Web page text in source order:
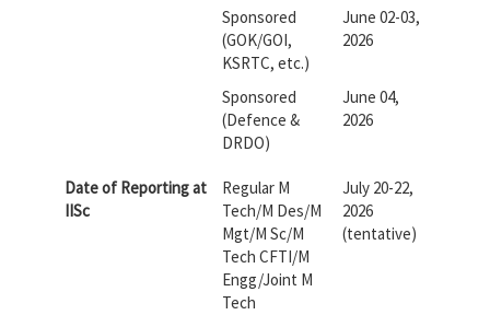
Sponsored
(GOK/GOI,
KSRTC, etc.)
June 02-03,
2026
Sponsored
(Defence &
DRDO)
June 04,
2026
Date of Reporting at
IISc
Regular M
Tech/M Des/M
Mgt/M Sc/M
Tech CFTI/M
Engg/Joint M
Tech
July 20-22,
2026
(tentative)